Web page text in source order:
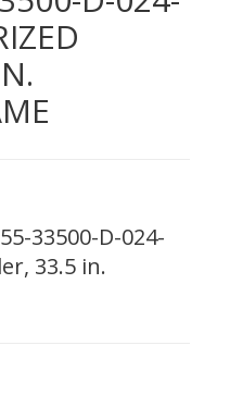
33500-D-024-
33.5 in.